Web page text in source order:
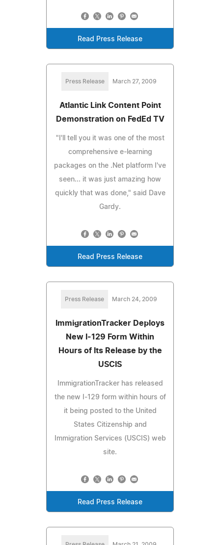
Read Press Release
Press Release March 27, 2009
Atlantic Link Content Point
Demonstration on FedEd TV
"I'll tell you it was one of the most
comprehensive e-learning
packages on the .Net platform I've
seen... it was just amazing how
quickly that was done," said Dave
Gardy.
Read Press Release
Press Release March 24, 2009
ImmigrationTracker Deploys
New I-129 Form Within
Hours of Its Release by the
USCIS
ImmigrationTracker has released
the new I-129 form within hours of
it being posted to the United
States Citizenship and
Immigration Services (USCIS) web
site.
Read Press Release